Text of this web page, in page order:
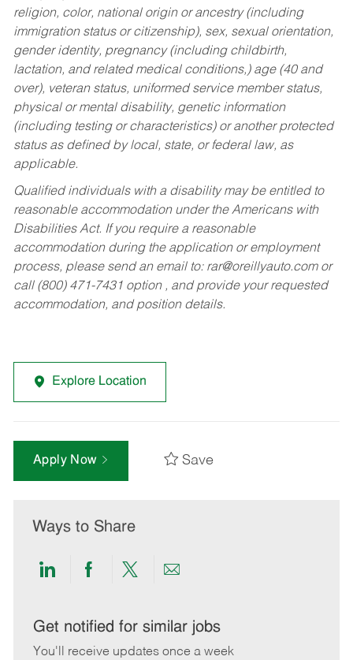
religion, color, national origin or ancestry (including
immigration status or citizenship), sex, sexual orientation,
gender identity, pregnancy (including childbirth,
lactation, and related medical conditions,) age (40 and
over), veteran status, uniformed service member status,
physical or mental disability, genetic information
(including testing or characteristics) or another protected
status as defined by local, state, or federal law, as
applicable.
Qualified individuals with a disability may be entitled to
reasonable accommodation under the Americans with
Disabilities Act. If you require a reasonable
accommodation during the application or employment
process, please send an email to: rar@oreillyauto.comor
call (800) 471-7431 option , and provide your requested
accommodation, and position details.
Explore Location
Apply Now Save
Ways to Share
Share
LinkedIn
Share
Facebook
Share
twitter
Share
email
Get notified for similar jobs
You'll receive updates once a week